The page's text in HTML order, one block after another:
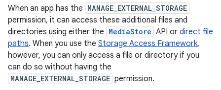
When an app has the MANAGE_EXTERNAL_STORAGE
permission, it can access these additional files and
directories using either the MediaStore API or direct file
paths. When you use the Storage Access Framework,
however, you can only access a file or directory if you
can do so without having the
MANAGE_EXTERNAL_STORAGE permission.